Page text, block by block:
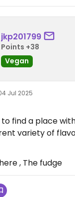
jkp201799
Points +38
Vegan
Jul 2025
to find a place
variety of
, The fudge